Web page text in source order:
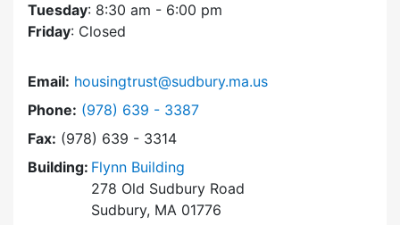
Tuesday: 8:30 am - 6:00 pm
Friday: Closed
Email: housingtrust@sudbury.ma.us
Phone: Dial Sudbury Housing Trust at
(978) 639 - 3387
Fax: (978) 639 - 3314
Building: Flynn Building
278 Old Sudbury Road
Sudbury, MA 01776